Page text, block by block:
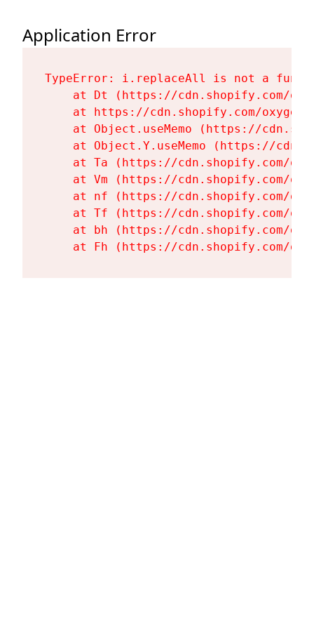
Application Error
TypeError: i.replaceAll is not a
at Dt (https://cdn.shopify.com/
at https://cdn.shopify.com/
at Object.useMemo (https://
at Object.Y.useMemo (https://
at Ta (https://cdn.shopify.com/
at Vm (https://cdn.shopify.com/
at nf (https://cdn.shopify.com/
at Tf (https://cdn.shopify.com/
at bh (https://cdn.shopify.com/
at Fh (https://cdn.shopify.com/